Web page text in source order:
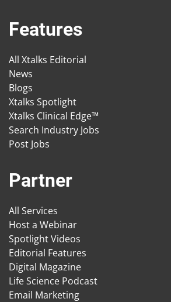
Features
All Xtalks Editorial
News
Blogs
Xtalks Spotlight
Xtalks Clinical Edge™
Search Industry Jobs
Post Jobs
Partner
All Services
Host a Webinar
Spotlight Videos
Editorial Features
Digital Magazine
Life Science Podcast
Email Marketing